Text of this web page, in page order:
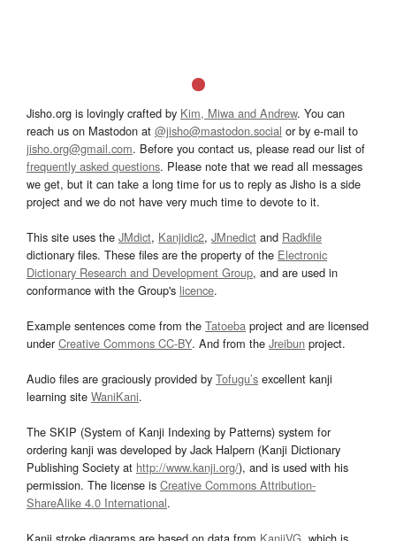
Jisho.org is lovingly crafted by Kim, Miwa and Andrew. You can
reach us on Mastodon at @jisho@mastodon.social or by e-mail to
jisho.org@gmail.com. Before you contact us, please read our list of
frequently asked questions. Please note that we read all messages
we get, but it can take a long time for us to reply as Jisho is a side
project and we do not have very much time to devote to it.
This site uses the JMdict, Kanjidic2, JMnedict and Radkfile
dictionary files. These files are the property of the Electronic
Dictionary Research and Development Group, and are used in
conformance with the Group's licence.
Example sentences come from the Tatoeba project and are licensed
underCreative Commons CC-BY. And from the Jreibun project.
Audio files are graciously provided by Tofugu’s excellent kanji
learning site WaniKani.
The SKIP (System of Kanji Indexing by Patterns) system for
ordering kanji was developed by Jack Halpern (Kanji Dictionary
Publishing Society at http://www.kanji.org/), and is used with his
permission. The license is Creative Commons Attribution-
ShareAlike 4.0 International.